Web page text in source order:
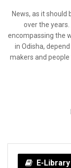
News, as it
over the
encompassing the
in Odisha,
makers and
E-Library